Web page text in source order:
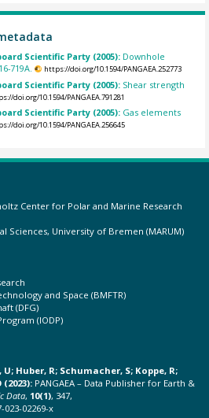
Scientific Party (2005): Downhole
719A.
https://doi.org/10.1594/PANGAEA.252773
Scientific Party (2005): Shear strength
doi.org/10.1594/PANGAEA.791281
Scientific Party (2005): Gas elements
doi.org/10.1594/PANGAEA.256645
Center for Polar and Marine Research
Sciences, University of Bremen (MARUM)
and Space (BMFTR)
(DFG)
(IODP)
Huber, R; Schumacher, S; Koppe, R;
PANGAEA – Data Publisher for Earth &
Data, 10(1), 347,
02269-x